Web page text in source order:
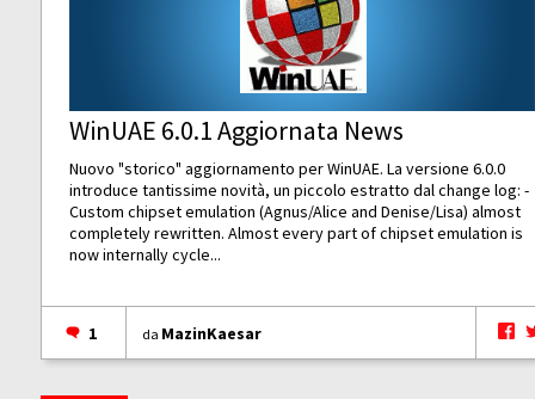
WinUAE 6.0.1 Aggiornata News
Nuovo "storico" aggiornamento per WinUAE. La versione 6.0.0
introduce tantissime novità, un piccolo estratto dal change log: -
Custom chipset emulation (Agnus/Alice and Denise/Lisa) almost
completely rewritten. Almost every part of chipset emulation is
now internally cycle...
1 da MazinKaesar